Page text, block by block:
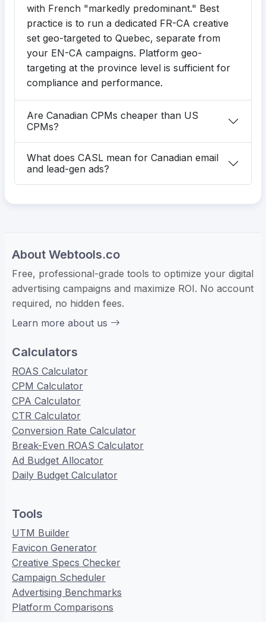
with French "markedly predominant." Best
practice is to run a dedicated FR-CA creative
set geo-targeted to Quebec, separate from
your EN-CA campaigns. Platform geo-
targeting at the province level is sufficient for
compliance and performance.
Are Canadian CPMs cheaper than US
CPMs?
What does CASL mean for Canadian email
and lead-gen ads?
About Webtools.co
Free, professional-grade tools to optimize your digital
advertising campaigns and maximize ROI. No account
required, no hidden fees.
Learn more about us
Calculators
ROAS Calculator
CPM Calculator
CPA Calculator
CTR Calculator
Conversion Rate Calculator
Break-Even ROAS Calculator
Ad Budget Allocator
Daily Budget Calculator
Tools
UTM Builder
Favicon Generator
Creative Specs Checker
Campaign Scheduler
Advertising Benchmarks
Platform Comparisons